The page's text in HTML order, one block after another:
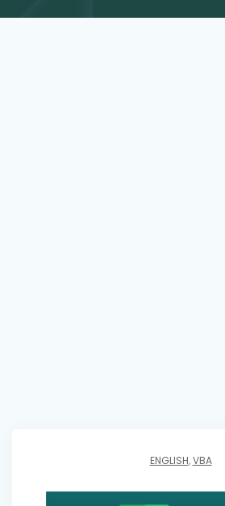
ENGLISH,VBA